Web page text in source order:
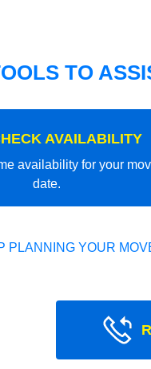
TO
AVAILABILITY
availability for your
date.
PLANNING YOUR